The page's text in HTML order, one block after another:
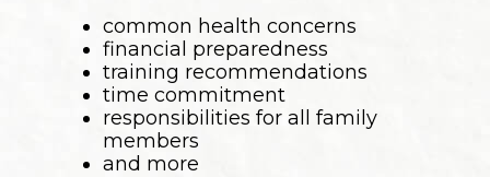
common health concerns
financial preparedness
training recommendations
time commitment
responsibilities for all family
members
and more